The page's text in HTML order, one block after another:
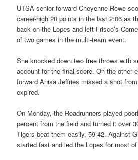
UTSA senior forward Cheyenne Rowe
career-high 20 points in the last 2:06 as
back on the Lopes and left Frisco’s
of two games in the multi-team event.
She knocked down two free throws with
account for the final score. On the other
forward Anisa Jeffries missed a shot
expired.
On Monday, the Roadrunners played
percent from the field and turned it over
Tigers beat them easily, 59-42. Against
started fast and led the Lopes for most